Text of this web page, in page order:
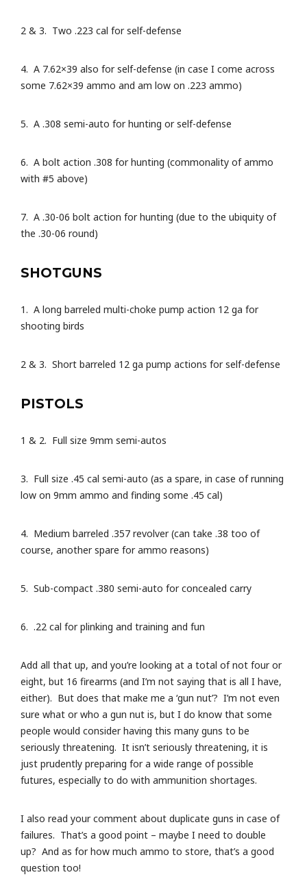
2 & 3. Two .223 cal for self-defense
4. A 7.62×39 also for self-defense (in case I come across
some 7.62×39 ammo and am low on .223 ammo)
5. A .308 semi-auto for hunting or self-defense
6. A bolt action .308 for hunting (commonality of ammo
with #5 above)
7. A .30-06 bolt action for hunting (due to the ubiquity of
the .30-06 round)
SHOTGUNS
1. A long barreled multi-choke pump action 12 ga for
shooting birds
2 & 3. Short barreled 12 ga pump actions for self-defense
PISTOLS
1 & 2. Full size 9mm semi-autos
3. Full size .45 cal semi-auto (as a spare, in case of running
low on 9mm ammo and finding some .45 cal)
4. Medium barreled .357 revolver (can take .38 too of
course, another spare for ammo reasons)
5. Sub-compact .380 semi-auto for concealed carry
6. .22 cal for plinking and training and fun
Add all that up, and you’re looking at a total of not four or
eight, but 16 firearms (and I’m not saying that is all I have,
either). But does that make me a ‘gun nut’? I’m not even
sure what or who a gun nut is, but I do know that some
people would consider having this many guns to be
seriously threatening. It isn’t seriously threatening, it is
just prudently preparing for a wide range of possible
futures, especially to do with ammunition shortages.
I also read your comment about duplicate guns in case of
failures. That’s a good point – maybe I need to double
up? And as for how much ammo to store, that’s a good
question too!